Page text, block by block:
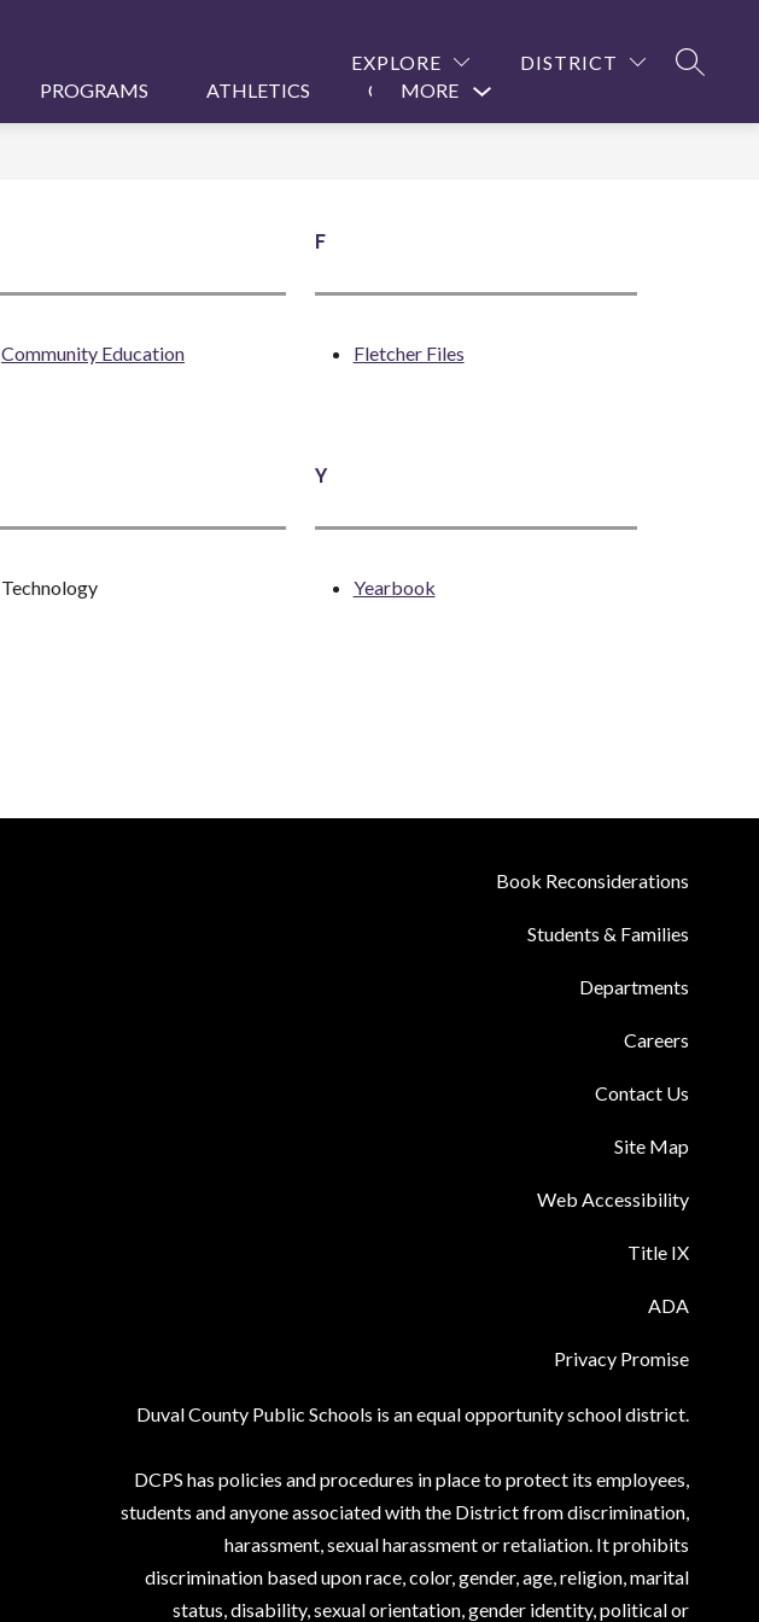
EXPLORE DISTRICT
PROGRAMS ATHLETICS CONTACT US
MORE
Show
Community Education
F
Fletcher Files
Technology
Y
Yearbook
Book Reconsiderations
Students & Families
Departments
Careers
Contact Us
Site Map
Web Accessibility
Title IX
ADA
Privacy Promise
Duval County Public Schools is an equal opportunity school district.
DCPS has policies and procedures in place to protect its employees,
students and anyone associated with the District from discrimination,
harassment, sexual harassment or retaliation. It prohibits
discrimination based upon race, color, gender, age, religion, marital
status, disability, sexual orientation, gender identity, political or